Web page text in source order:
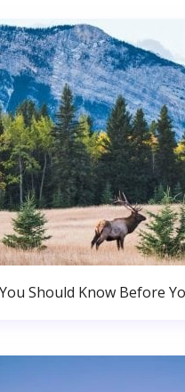
Should Know Before